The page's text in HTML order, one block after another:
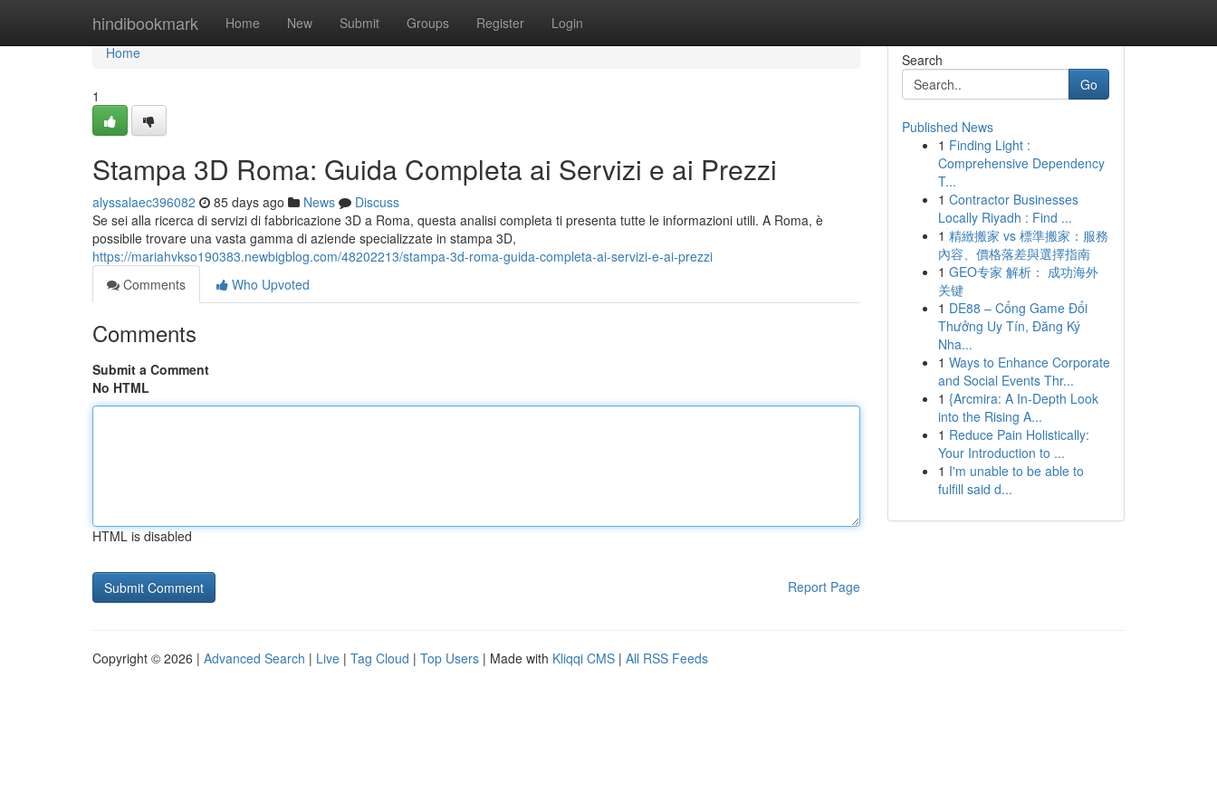
hindibookmark Home New Submit Groups Register Login
Home
Home
1
Stampa 3D Roma: Guida Completa ai Servizi e ai Prezzi
alyssalaec396082 85 days ago News
Discuss
Se sei alla ricerca di servizi di fabbricazione 3D a Roma, questa analisi completa ti presenta tutte le informazioni utili. A Roma, è
possibile trovare una vasta gamma di aziende specializzate in stampa 3D,
https://mariahvkso190383.newbigblog.com/48202213/stampa-3d-roma-guida-completa-ai-servizi-e-ai-prezzi
Comments
Who Upvoted
Comments
Submit a Comment
No HTML
HTML is disabled
Report Page
Search
Go
Published News
1 Finding Light :
Comprehensive Dependency
T...
1 Contractor Businesses
Locally Riyadh : Find ...
1 精緻搬家 vs 標準搬家：服務
內容、價格落差與選擇指南
1 GEO专家 解析： 成功海外
关键
1 DE88 – Cổng Game Đổi
Thưởng Uy Tín, Đăng Ký
Nha...
1 Ways to Enhance Corporate
and Social Events Thr...
1 {Arcmira: A In-Depth Look
into the Rising A...
1 Reduce Pain Holistically:
Your Introduction to ...
1 I'm unable to be able to
fulfill said d...
Copyright © 2026 | Advanced Search | Live | Tag Cloud | Top Users | Made with Kliqqi CMS | All RSS Feeds